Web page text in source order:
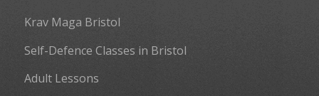
Krav Maga Bristol
Self-Defence Classes in Bristol
Adult Lessons